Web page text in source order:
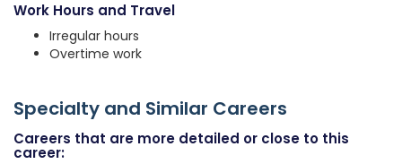
Work Hours and Travel
Irregular hours
Overtime work
Specialty and Similar Careers
Careers that are more detailed or close to this
career: